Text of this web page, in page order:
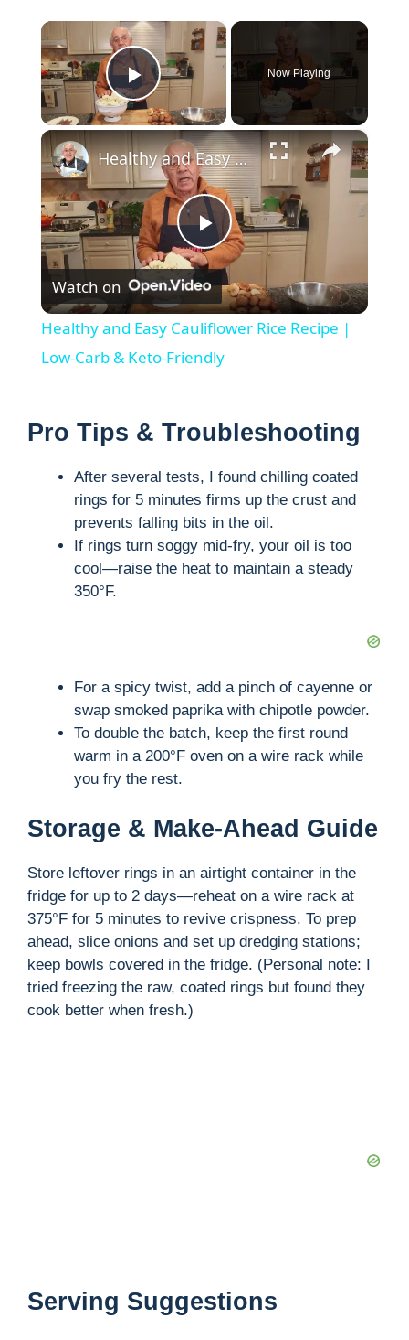
×
Play Video
Now Playing
×
P
l
a
V
i
d
o
Healthy and Easy Cauliflower Rice Recipe | Low-Carb & Keto-Friendly
Watch on
Healthy and Easy Cauliflower Rice Recipe |
Low-Carb & Keto-Friendly
Pro Tips & Troubleshooting
After several tests, I found chilling coated
rings for 5 minutes firms up the crust and
prevents falling bits in the oil.
If rings turn soggy mid-fry, your oil is too
cool—raise the heat to maintain a steady
350°F.
For a spicy twist, add a pinch of cayenne or
swap smoked paprika with chipotle powder.
To double the batch, keep the first round
warm in a 200°F oven on a wire rack while
you fry the rest.
Storage & Make-Ahead Guide
Store leftover rings in an airtight container in the
fridge for up to 2 days—reheat on a wire rack at
375°F for 5 minutes to revive crispness. To prep
ahead, slice onions and set up dredging stations;
keep bowls covered in the fridge. (Personal note: I
tried freezing the raw, coated rings but found they
cook better when fresh.)
Serving Suggestions